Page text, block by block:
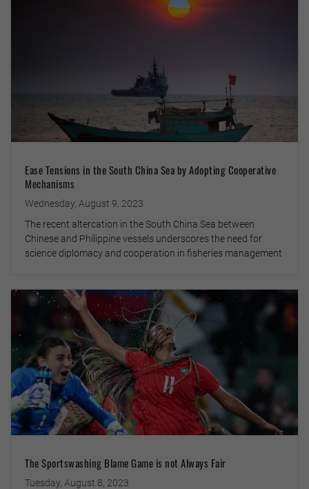
Ease Tensions in the South China Sea by Adopting Cooperative
Mechanisms
Wednesday, August 9, 2023
The recent altercation in the South China Sea between
Chinese and Philippine vessels underscores the need for
science diplomacy and cooperation in fisheries management
The Sportswashing Blame Game is not Always Fair
Tuesday, August 8, 2023